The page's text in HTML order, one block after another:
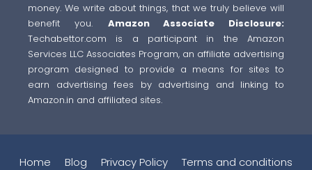
money. We write about things, that we truly believe will
benefit you.
Amazon Associate Disclosure:
Techabettor.com is a participant in the Amazon
Services LLC Associates Program, an affiliate advertising
program designed to provide a means for sites to
earn advertising fees by advertising and linking to
Amazon.in and affiliated sites.
Home Blog Privacy Policy Terms and conditions